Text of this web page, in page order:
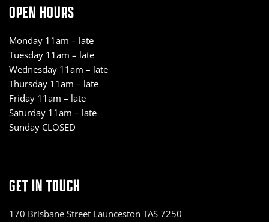
OPEN HOURS
Monday 11am – late
Tuesday 11am – late
Wednesday 11am – late
Thursday 11am – late
Friday 11am – late
Saturday 11am – late
Sunday CLOSED
GET IN TOUCH
170 Brisbane Street Launceston TAS 7250